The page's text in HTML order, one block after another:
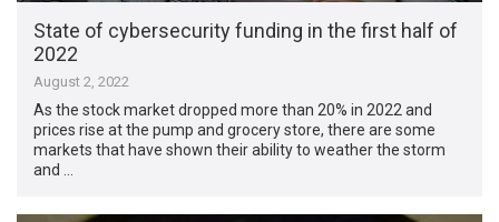
State of cybersecurity funding in the first half of
2022
August 2, 2022
As the stock market dropped more than 20% in 2022 and
prices rise at the pump and grocery store, there are some
markets that have shown their ability to weather the storm
and …